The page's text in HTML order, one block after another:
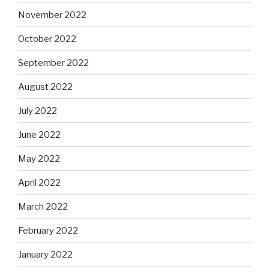
November 2022
October 2022
September 2022
August 2022
July 2022
June 2022
May 2022
April 2022
March 2022
February 2022
January 2022